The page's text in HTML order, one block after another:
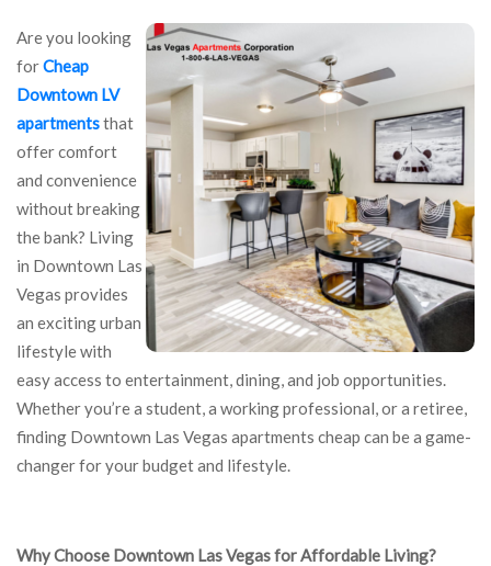
Are you looking
forCheap
Downtown LV
apartmentsthat
offer comfort
and convenience
without breaking
the bank? Living
in Downtown Las
Vegas provides
an exciting urban
lifestyle with
easy access to entertainment, dining, and job opportunities.
Whether you’re a student, a working professional, or a retiree,
finding Downtown Las Vegas apartments cheap can be a game-
changer for your budget and lifestyle.
Why Choose Downtown Las Vegas for Affordable Living?